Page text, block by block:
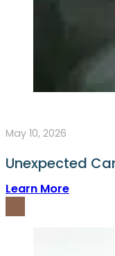
May 10, 2026
Unexpected
Learn More